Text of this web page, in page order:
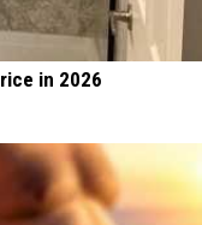
in 2026